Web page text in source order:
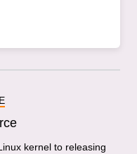
kernel to releasing